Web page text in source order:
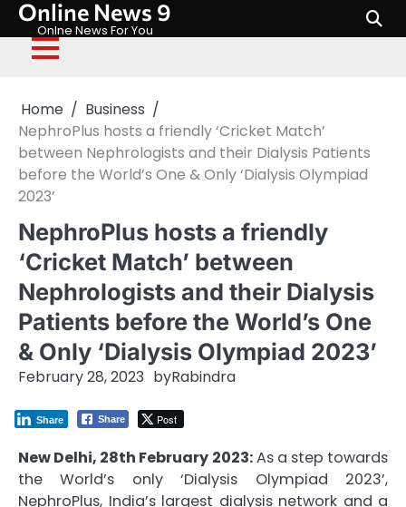
Skip
content
Online News 9
Onlne News For You
Home
Business
NephroPlus hosts a friendly ‘Cricket Match’
between Nephrologists and their Dialysis Patients
before the World’s One & Only ‘Dialysis Olympiad
2023’
NephroPlus hosts a friendly
‘Cricket Match’ between
Nephrologists and their Dialysis
Patients before the World’s One
& Only ‘Dialysis Olympiad 2023’
February 28, 2023 byRabindra
Share Post
Share
New Delhi, 28th February 2023:As a step towards
the World’s only ‘Dialysis Olympiad 2023’,
NephroPlus, India’s largest dialysis network and a